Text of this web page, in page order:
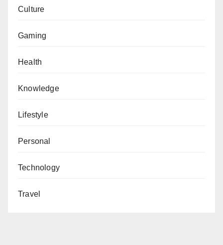
Culture
Gaming
Health
Knowledge
Lifestyle
Personal
Technology
Travel